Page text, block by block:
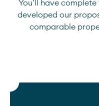
You’ll have
developed our
comparable